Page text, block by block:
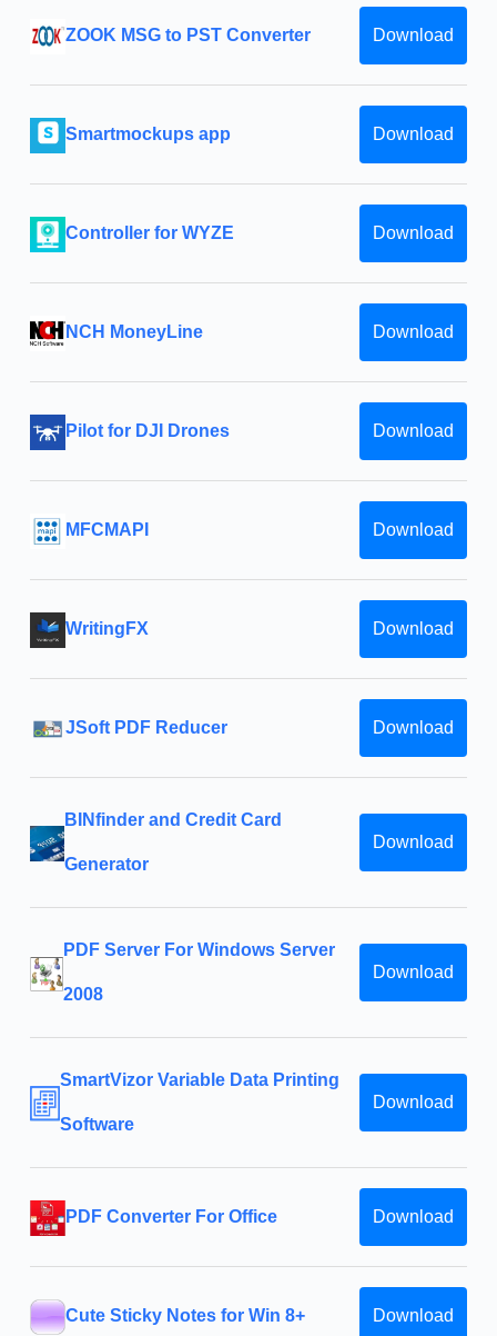
ZOOK MSG to PST Converter Download
Smartmockups app Download
Controller for WYZE Download
NCH MoneyLine Download
Pilot for DJI Drones Download
MFCMAPI Download
WritingFX Download
JSoft PDF Reducer Download
BINfinder and Credit Card
Generator
Download
PDF Server For Windows Server
2008
Download
SmartVizor Variable Data Printing
Software
Download
PDF Converter For Office Download
Cute Sticky Notes for Win 8+ Download